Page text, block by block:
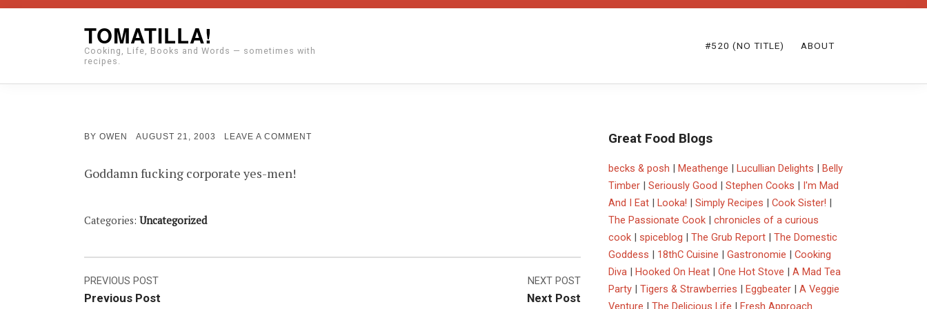
TOMATILLA!
Cooking, Life, Books and Words — sometimes with
recipes.
#520 (NO TITLE) ABOUT
BY OWEN
POSTED
AUGUST 21, 2003 LEAVE A COMMENT
Goddamn fucking corporate yes-men!
Categories: Uncategorized
Post
PREVIOUS POST
Previous Post
NEXT POST
Next Post
Great Food Blogs
becks & posh | Meathenge | Lucullian Delights | Belly
Timber | Seriously Good | Stephen Cooks | I'm Mad
And I Eat | Looka! | Simply Recipes | Cook Sister! |
The Passionate Cook | chronicles of a curious
cook | spiceblog | The Grub Report | The Domestic
Goddess | 18thC Cuisine | Gastronomie | Cooking
Diva | Hooked On Heat | One Hot Stove | A Mad Tea
Party | Tigers & Strawberries | Eggbeater | A Veggie
Venture | The Delicious Life | Fresh Approach